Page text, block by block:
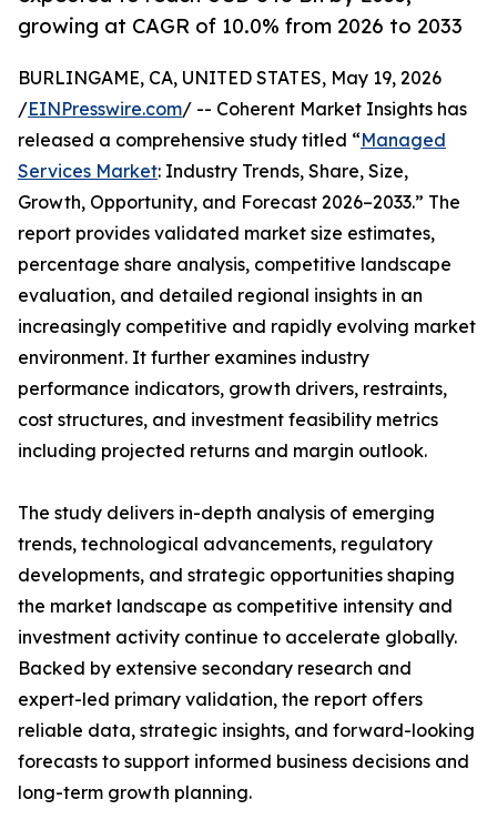
growing at CAGR of 10.0% from 2026 to 2033
BURLINGAME, CA, UNITED STATES, May 19, 2026
/EINPresswire.com/ -- Coherent Market Insights has
released a comprehensive study titled “Managed
Services Market: Industry Trends, Share, Size,
Growth, Opportunity, and Forecast 2026–2033.” The
report provides validated market size estimates,
percentage share analysis, competitive landscape
evaluation, and detailed regional insights in an
increasingly competitive and rapidly evolving market
environment. It further examines industry
performance indicators, growth drivers, restraints,
cost structures, and investment feasibility metrics
including projected returns and margin outlook.
The study delivers in-depth analysis of emerging
trends, technological advancements, regulatory
developments, and strategic opportunities shaping
the market landscape as competitive intensity and
investment activity continue to accelerate globally.
Backed by extensive secondary research and
expert-led primary validation, the report offers
reliable data, strategic insights, and forward-looking
forecasts to support informed business decisions and
long-term growth planning.